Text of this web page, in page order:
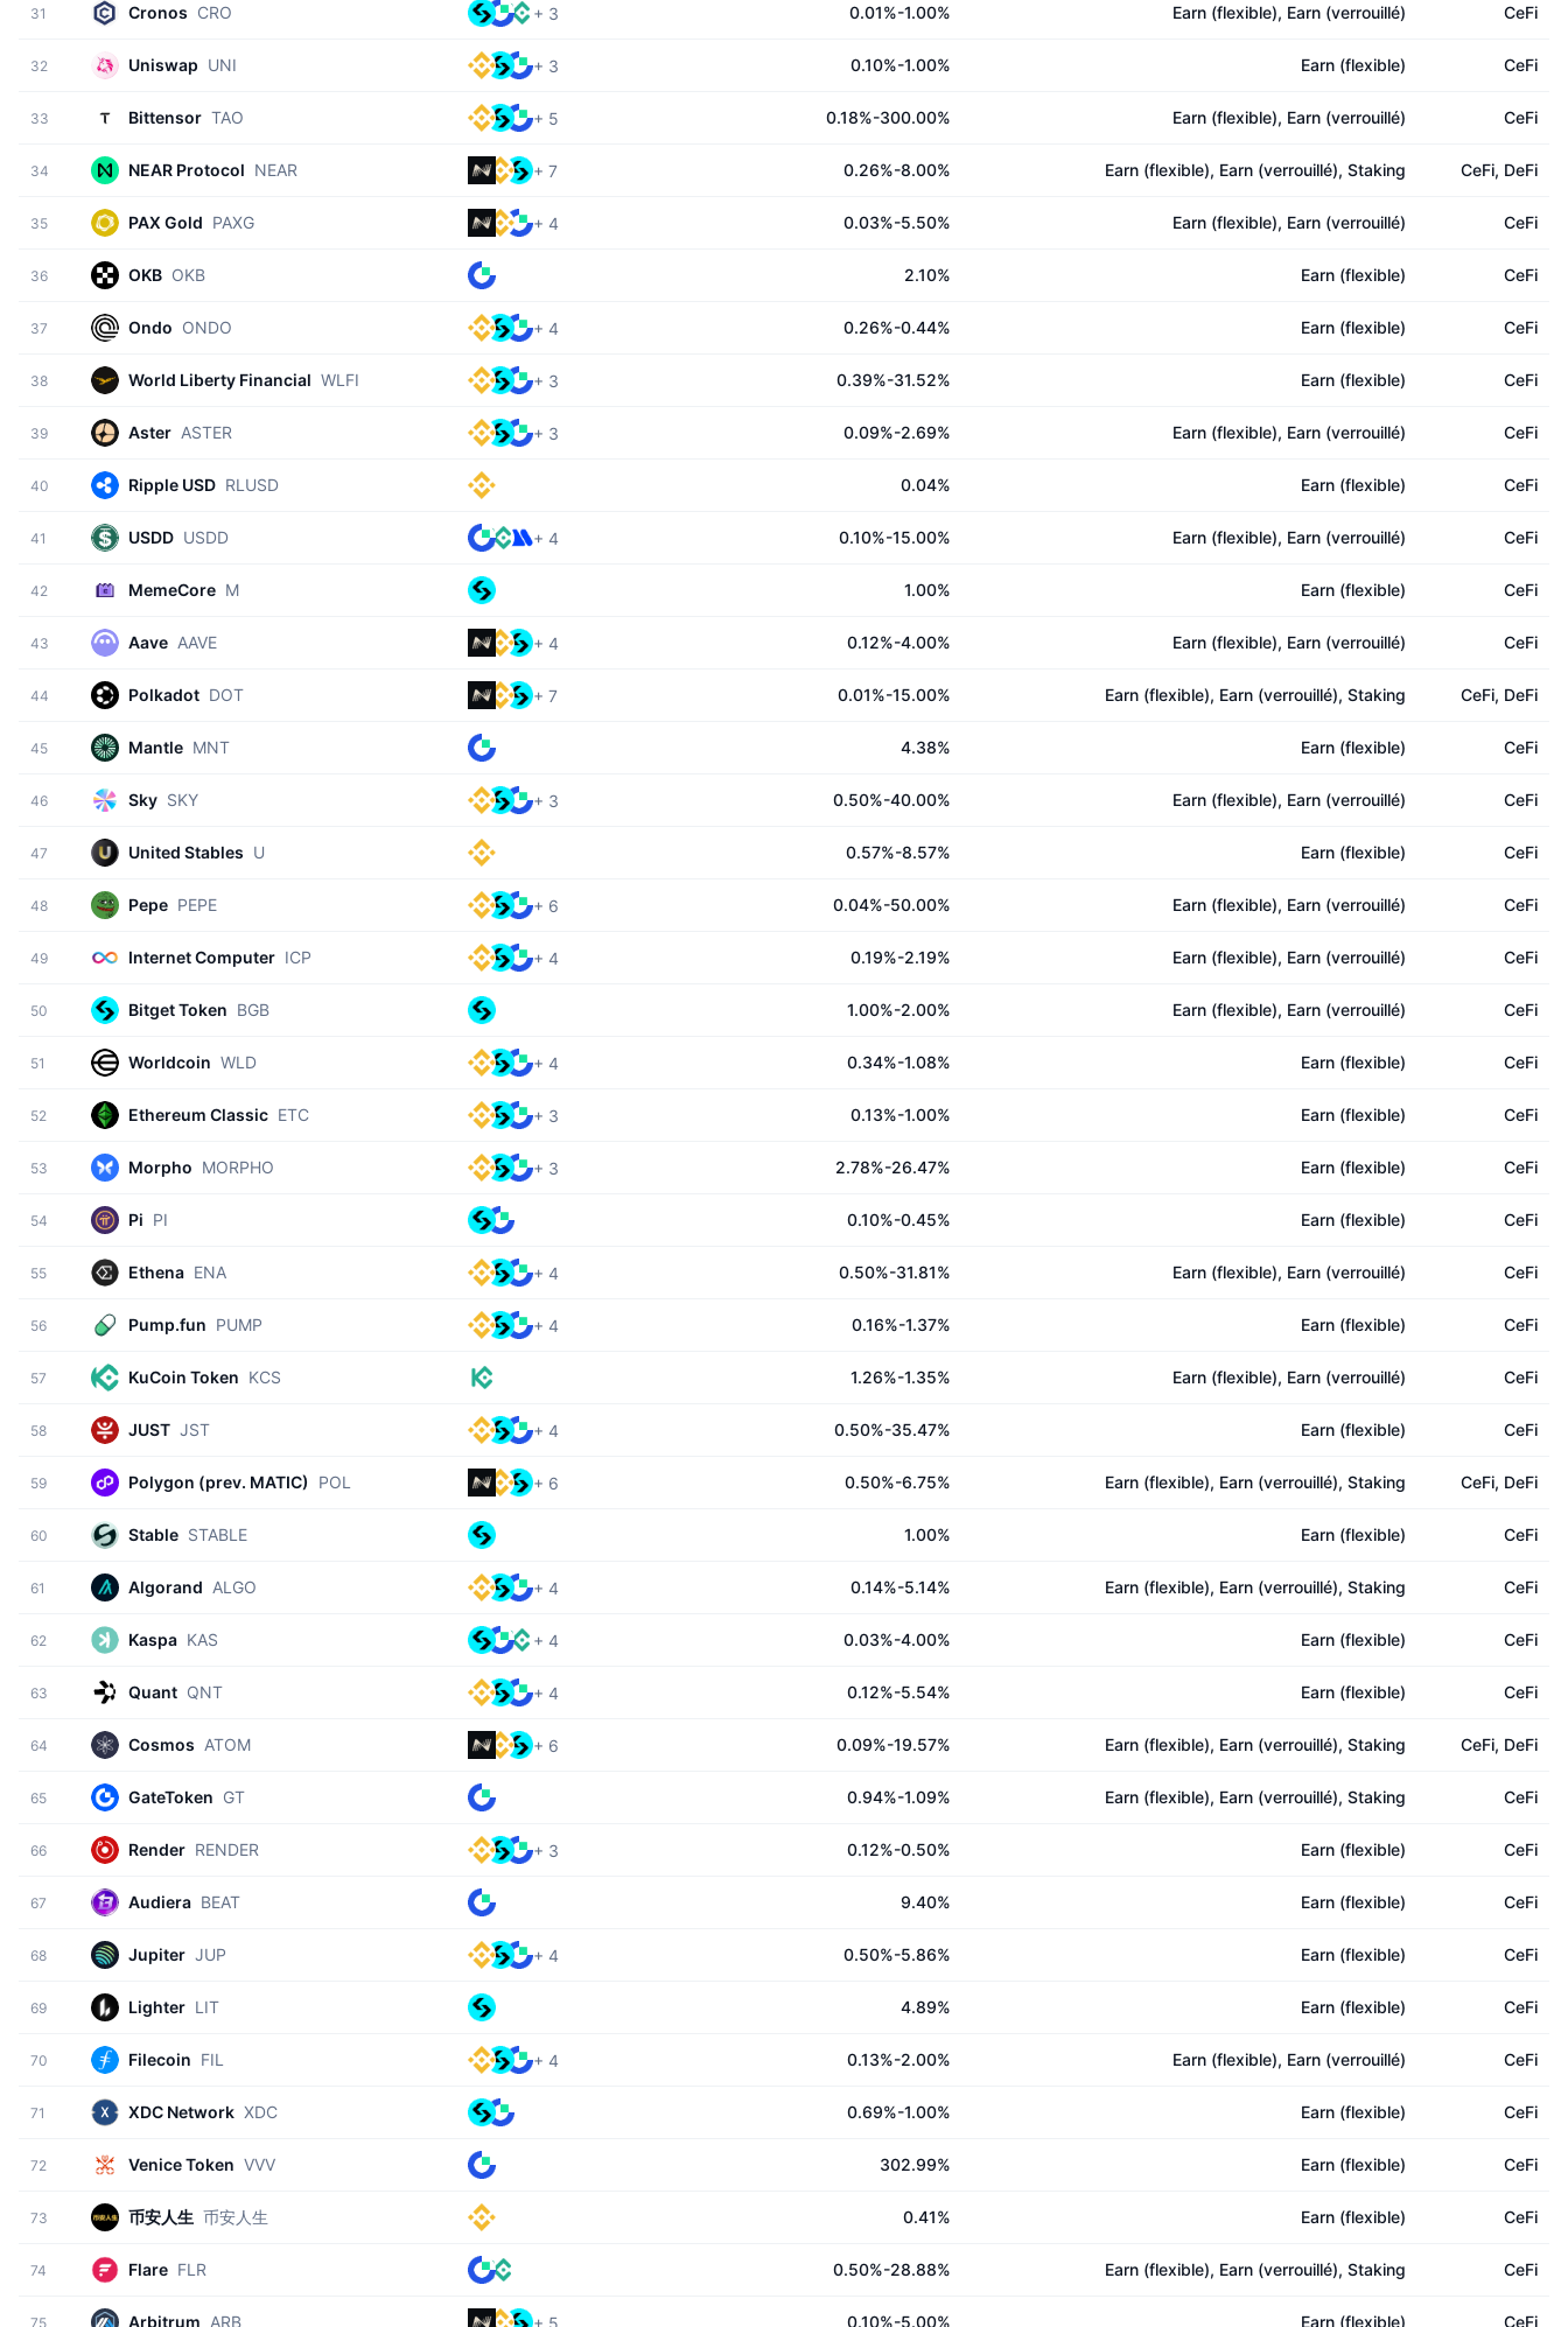
31 Cronos CRO + 3 0.01%-1.00% Earn (flexible), Earn (verrouillé) CeFi
32 Uniswap UNI + 3 0.10%-1.00% Earn (flexible) CeFi
33 Bittensor TAO + 5 0.18%-300.00% Earn (flexible), Earn (verrouillé) CeFi
34 NEAR Protocol NEAR + 7 0.26%-8.00% Earn (flexible), Earn (verrouillé), Staking CeFi, DeFi
35 PAX Gold PAXG + 4 0.03%-5.50% Earn (flexible), Earn (verrouillé) CeFi
36 OKB OKB 2.10% Earn (flexible) CeFi
37 Ondo ONDO + 4 0.26%-0.44% Earn (flexible) CeFi
38 World Liberty Financial WLFI + 3 0.39%-31.52% Earn (flexible) CeFi
39 Aster ASTER + 3 0.09%-2.69% Earn (flexible), Earn (verrouillé) CeFi
40 Ripple USD RLUSD 0.04% Earn (flexible) CeFi
41 USDD USDD + 4 0.10%-15.00% Earn (flexible), Earn (verrouillé) CeFi
42 MemeCore M 1.00% Earn (flexible) CeFi
43 Aave AAVE + 4 0.12%-4.00% Earn (flexible), Earn (verrouillé) CeFi
44 Polkadot DOT + 7 0.01%-15.00% Earn (flexible), Earn (verrouillé), Staking CeFi, DeFi
45 Mantle MNT 4.38% Earn (flexible) CeFi
46 Sky SKY + 3 0.50%-40.00% Earn (flexible), Earn (verrouillé) CeFi
47 United Stables U 0.57%-8.57% Earn (flexible) CeFi
48 Pepe PEPE + 6 0.04%-50.00% Earn (flexible), Earn (verrouillé) CeFi
49 Internet Computer ICP + 4 0.19%-2.19% Earn (flexible), Earn (verrouillé) CeFi
50 Bitget Token BGB 1.00%-2.00% Earn (flexible), Earn (verrouillé) CeFi
51 Worldcoin WLD + 4 0.34%-1.08% Earn (flexible) CeFi
52 Ethereum Classic ETC + 3 0.13%-1.00% Earn (flexible) CeFi
53 Morpho MORPHO + 3 2.78%-26.47% Earn (flexible) CeFi
54 Pi PI 0.10%-0.45% Earn (flexible) CeFi
55 Ethena ENA + 4 0.50%-31.81% Earn (flexible), Earn (verrouillé) CeFi
56 Pump.fun PUMP + 4 0.16%-1.37% Earn (flexible) CeFi
57 KuCoin Token KCS 1.26%-1.35% Earn (flexible), Earn (verrouillé) CeFi
58 JUST JST + 4 0.50%-35.47% Earn (flexible) CeFi
59 Polygon (prev. MATIC) POL + 6 0.50%-6.75% Earn (flexible), Earn (verrouillé), Staking CeFi, DeFi
60 Stable STABLE 1.00% Earn (flexible) CeFi
61 Algorand ALGO + 4 0.14%-5.14% Earn (flexible), Earn (verrouillé), Staking CeFi
62 Kaspa KAS + 4 0.03%-4.00% Earn (flexible) CeFi
63 Quant QNT + 4 0.12%-5.54% Earn (flexible) CeFi
64 Cosmos ATOM + 6 0.09%-19.57% Earn (flexible), Earn (verrouillé), Staking CeFi, DeFi
65 GateToken GT 0.94%-1.09% Earn (flexible), Earn (verrouillé), Staking CeFi
66 Render RENDER + 3 0.12%-0.50% Earn (flexible) CeFi
67 Audiera BEAT 9.40% Earn (flexible) CeFi
68 Jupiter JUP + 4 0.50%-5.86% Earn (flexible) CeFi
69 Lighter LIT 4.89% Earn (flexible) CeFi
70 Filecoin FIL + 4 0.13%-2.00% Earn (flexible), Earn (verrouillé) CeFi
71 XDC Network XDC 0.69%-1.00% Earn (flexible) CeFi
72 Venice Token VVV 302.99% Earn (flexible) CeFi
73 币安人生 币安人生 0.41% Earn (flexible) CeFi
74 Flare FLR 0.50%-28.88% Earn (flexible), Earn (verrouillé), Staking CeFi
75 Arbitrum ARB + 5 0.10%-5.00% Earn (flexible) CeFi